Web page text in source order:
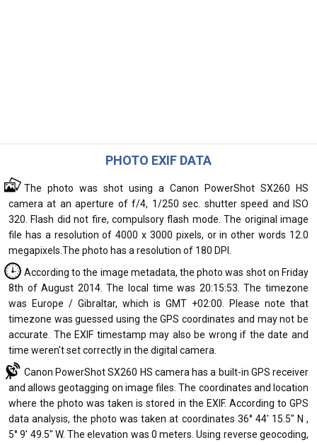
PHOTO EXIF DATA
The photo was shot using a Canon PowerShot SX260 HS
camera at an aperture of f/4, 1/250 sec. shutter speed and ISO
320. Flash did not fire, compulsory flash mode. The original image
file has a resolution of 4000 x 3000 pixels, or in other words 12.0
megapixels.The photo has a resolution of 180 DPI.
According to the image metadata, the photo was shot on Friday
8th of August 2014. The local time was 20:15:53. The timezone
was Europe / Gibraltar, which is GMT +02:00. Please note that
timezone was guessed using the GPS coordinates and may not be
accurate. The EXIF timestamp may also be wrong if the date and
time weren't set correctly in the digital camera.
Canon PowerShot SX260 HS camera has a built-in GPS receiver
and allows geotagging on image files. The coordinates and location
where the photo was taken is stored in the EXIF. According to GPS
data analysis, the photo was taken at coordinates 36° 44' 15.5" N ,
5° 9' 49.5" W. The elevation was 0 meters. Using reverse geocoding,